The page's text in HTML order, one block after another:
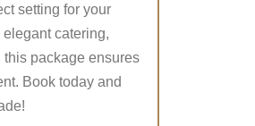
setting for your
catering,
package ensures
Book today and